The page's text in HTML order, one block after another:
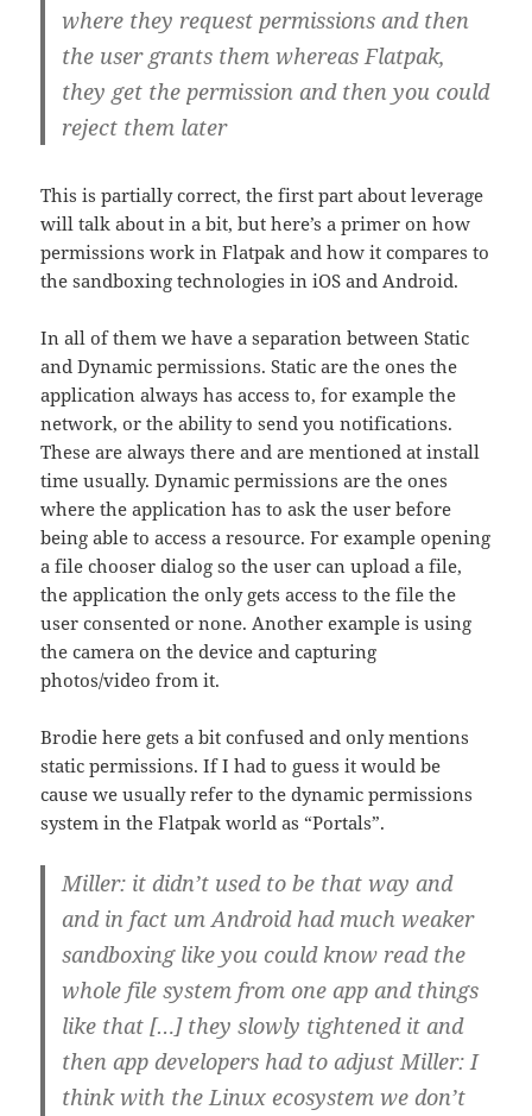
where they request permissions and then
the user grants them whereas Flatpak,
they get the permission and then you could
reject them later
This is partially correct, the first part about leverage
will talk about in a bit, but here’s a primer on how
permissions work in Flatpak and how it compares to
the sandboxing technologies in iOS and Android.
In all of them we have a separation between Static
and Dynamic permissions. Static are the ones the
application always has access to, for example the
network, or the ability to send you notifications.
These are always there and are mentioned at install
time usually. Dynamic permissions are the ones
where the application has to ask the user before
being able to access a resource. For example opening
a file chooser dialog so the user can upload a file,
the application the only gets access to the file the
user consented or none. Another example is using
the camera on the device and capturing
photos/video from it.
Brodie here gets a bit confused and only mentions
static permissions. If I had to guess it would be
cause we usually refer to the dynamic permissions
system in the Flatpak world as “Portals”.
Miller: it didn’t used to be that way and
and in fact um Android had much weaker
sandboxing like you could know read the
whole file system from one app and things
like that […] they slowly tightened it and
then app developers had to adjust Miller: I
think with the Linux ecosystem we don’t